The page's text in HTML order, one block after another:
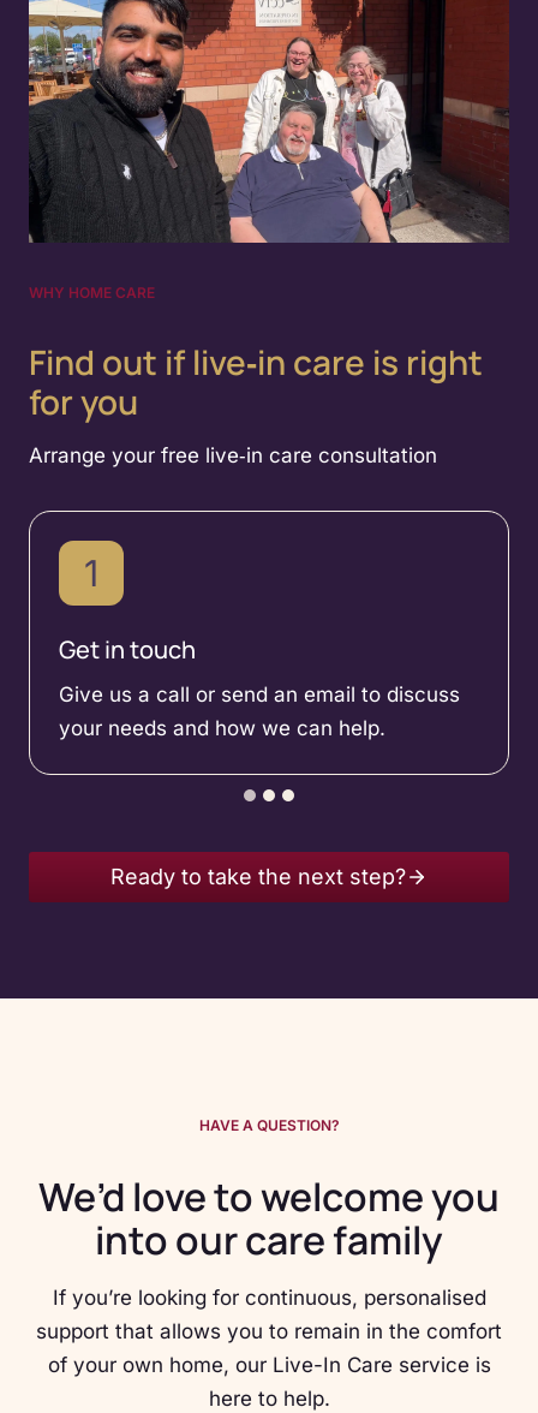
WHY HOME CARE
Find out if live‑in care is right
for you
Arrange your free live‑in care consultation
1
Get in touch
Give us a call or send an email to discuss
your needs and how we can help.
Ready to take the next step?
HAVE A QUESTION?
We’d love to welcome you
into our care family
If you’re looking for continuous, personalised
support that allows you to remain in the comfort
of your own home, our Live-In Care service is
here to help.